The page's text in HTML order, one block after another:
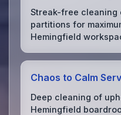
Streak-free cleaning
partitions for
Hemingfield
Chaos to Calm
Deep cleaning of
Hemingfield